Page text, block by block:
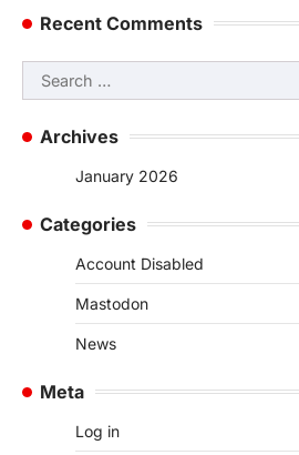
Recent Comments
Search
for:
Archives
January 2026
Categories
Account Disabled
Mastodon
News
Meta
Log in